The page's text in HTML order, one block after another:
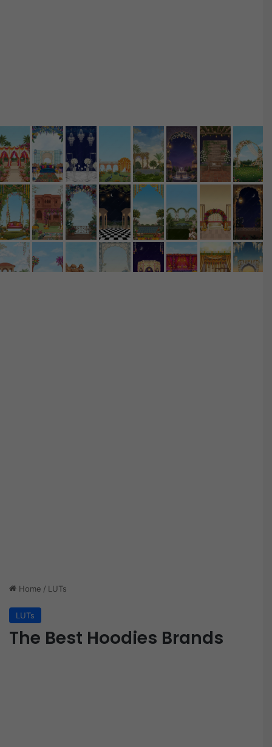
Home / LUTs
LUTs
The Best Hoodies Brands